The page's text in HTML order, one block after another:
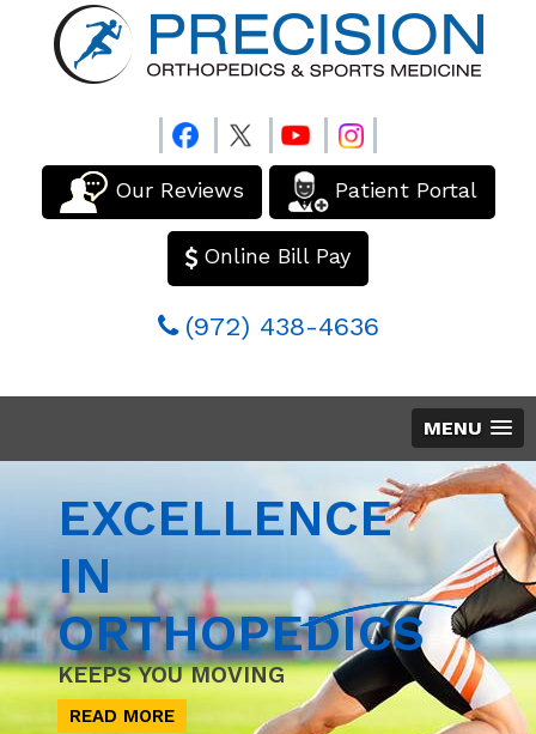
Our Reviews Patient Portal
Online Bill Pay
(972) 438-4636
MENU
EXCELLENCE
IN
ORTHOPEDICS
KEEPS YOU MOVING
READ MORE